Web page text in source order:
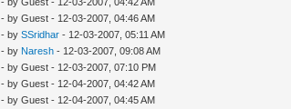
- by Guest - 12-03-2007, 04:46 AM
- bySSridhar - 12-03-2007, 05:11 AM
- by Naresh - 12-03-2007, 09:08 AM
- by Guest - 12-03-2007, 07:10 PM
- by Guest - 12-04-2007, 04:42 AM
- by Guest - 12-04-2007, 04:45 AM